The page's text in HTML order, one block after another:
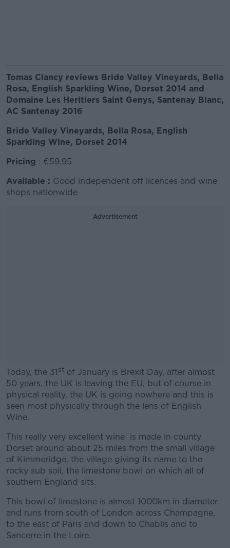
Tomas Clancy reviews Bride Valley Vineyards, Bella
Rosa, English Sparkling Wine, Dorset 2014 and
Domaine Les Heritiers Saint Genys, Santenay Blanc,
AC Santenay 2016
Bride Valley Vineyards, Bella Rosa, English
Sparkling Wine, Dorset 2014
Pricing : €59.95
Available : Good independent off licences and wine
shops nationwide
Advertisement
Today, the 31 st of January is Brexit Day, after almost
50 years, the UK is leaving the EU, but of course in
physical reality, the UK is going nowhere and this is
seen most physically through the lens of English
Wine.
This really very excellent wine is made in county
Dorset around about 25 miles from the small village
of Kimmeridge, the village giving its name to the
rocky sub soil, the limestone bowl on which all of
southern England sits.
This bowl of limestone is almost 1000km in diameter
and runs from south of London across Champagne,
to the east of Paris and down to Chablis and to
Sancerre in the Loire.